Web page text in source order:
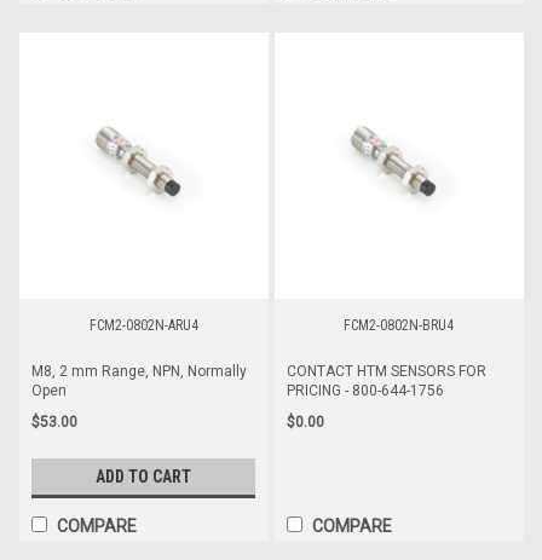
FCM2-0802N-ARU4
M8, 2 mm Range, NPN, Normally
Open
$53.00
ADD TO CART
COMPARE
FCM2-0802N-BRU4
CONTACT HTM SENSORS FOR
PRICING - 800-644-1756
$0.00
COMPARE